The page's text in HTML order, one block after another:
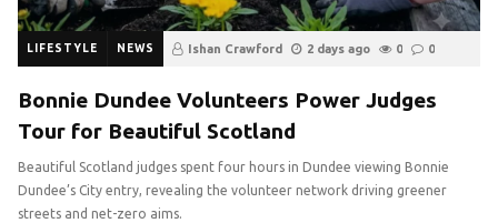
LIFESTYLE NEWS Ishan Crawford 2 days ago 0 0
Bonnie Dundee Volunteers Power Judges
Tour for Beautiful Scotland
Beautiful Scotland judges spent four hours in Dundee viewing Bonnie
Dundee’s City entry, revealing the volunteer network driving greener
streets and net-zero aims.